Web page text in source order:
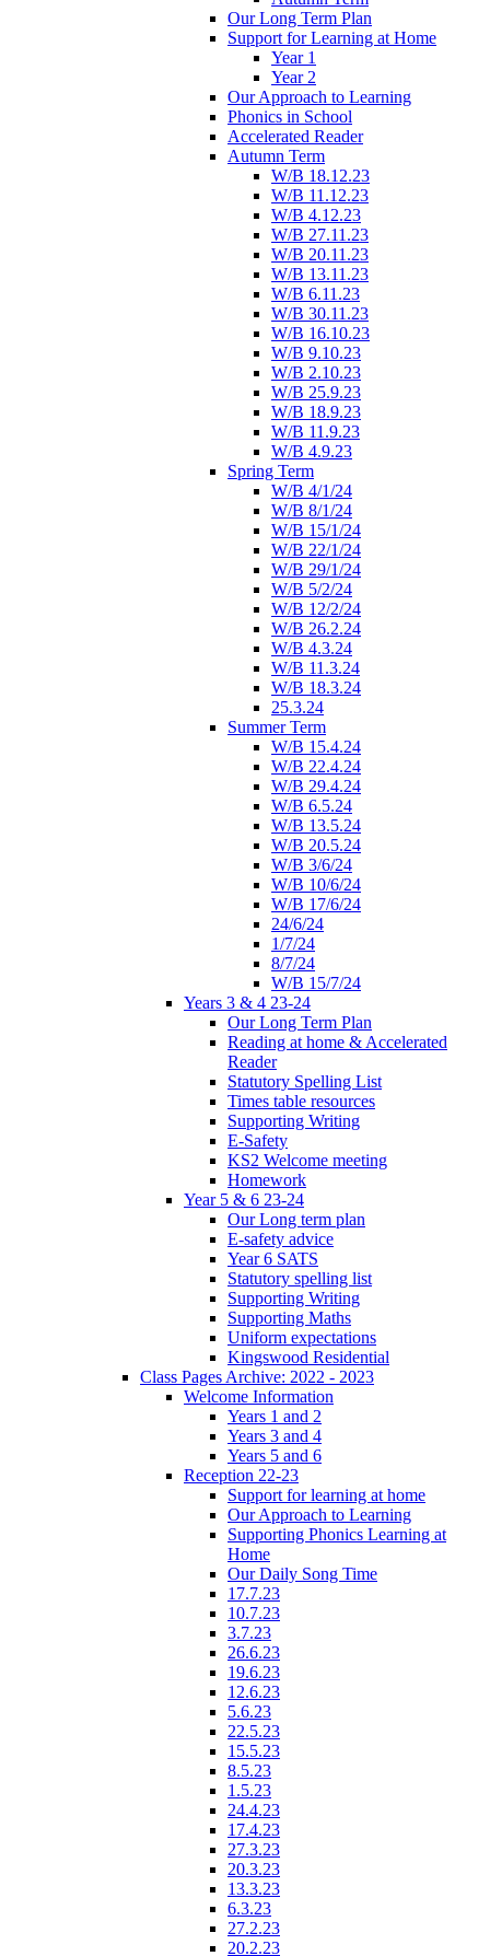
Our Long Term Plan
Support for Learning at Home
Year 1
Year 2
Our Approach to Learning
Phonics in School
Accelerated Reader
Autumn Term
W/B 18.12.23
W/B 11.12.23
W/B 4.12.23
W/B 27.11.23
W/B 20.11.23
W/B 13.11.23
W/B 6.11.23
W/B 30.11.23
W/B 16.10.23
W/B 9.10.23
W/B 2.10.23
W/B 25.9.23
W/B 18.9.23
W/B 11.9.23
W/B 4.9.23
Spring Term
W/B 4/1/24
W/B 8/1/24
W/B 15/1/24
W/B 22/1/24
W/B 29/1/24
W/B 5/2/24
W/B 12/2/24
W/B 26.2.24
W/B 4.3.24
W/B 11.3.24
W/B 18.3.24
25.3.24
Summer Term
W/B 15.4.24
W/B 22.4.24
W/B 29.4.24
W/B 6.5.24
W/B 13.5.24
W/B 20.5.24
W/B 3/6/24
W/B 10/6/24
W/B 17/6/24
24/6/24
1/7/24
8/7/24
W/B 15/7/24
Years 3 & 4 23-24
Our Long Term Plan
Reading at home & Accelerated
Reader
Statutory Spelling List
Times table resources
Supporting Writing
E-Safety
KS2 Welcome meeting
Homework
Year 5 & 6 23-24
Our Long term plan
E-safety advice
Year 6 SATS
Statutory spelling list
Supporting Writing
Supporting Maths
Uniform expectations
Kingswood Residential
Class Pages Archive: 2022 - 2023
Welcome Information
Years 1 and 2
Years 3 and 4
Years 5 and 6
Reception 22-23
Support for learning at home
Our Approach to Learning
Supporting Phonics Learning at
Home
Our Daily Song Time
17.7.23
10.7.23
3.7.23
26.6.23
19.6.23
12.6.23
5.6.23
22.5.23
15.5.23
8.5.23
1.5.23
24.4.23
17.4.23
27.3.23
20.3.23
13.3.23
6.3.23
27.2.23
20.2.23